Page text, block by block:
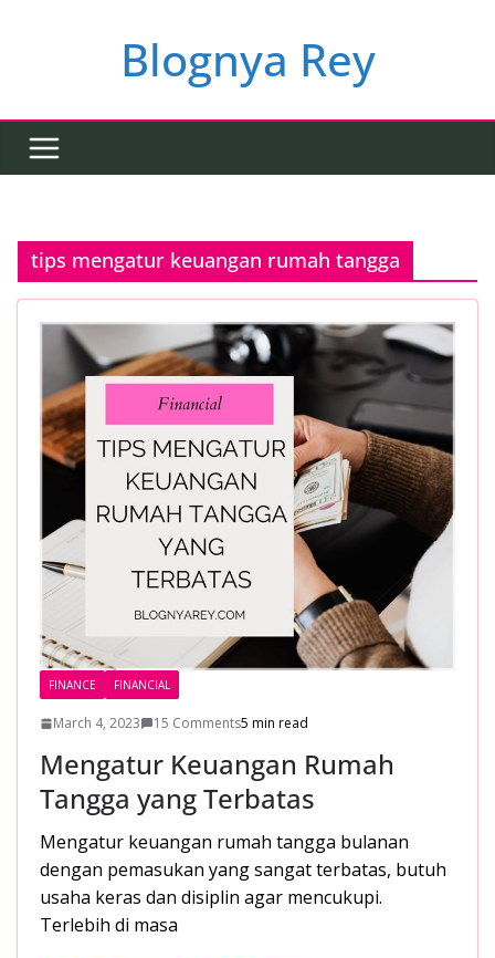
Blognya Rey
tips mengatur keuangan rumah tangga
FINANCE FINANCIAL
March 4, 2023 15 Comments5 min read
Mengatur Keuangan Rumah
Tangga yang Terbatas
Mengatur keuangan rumah tangga bulanan
dengan pemasukan yang sangat terbatas, butuh
usaha keras dan disiplin agar mencukupi.
Terlebih di masa